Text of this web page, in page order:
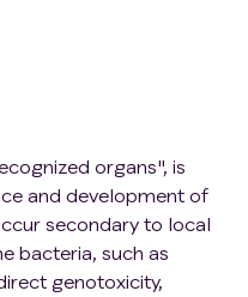
organs", is
and development of
secondary to local
bacteria, such as
genotoxicity,